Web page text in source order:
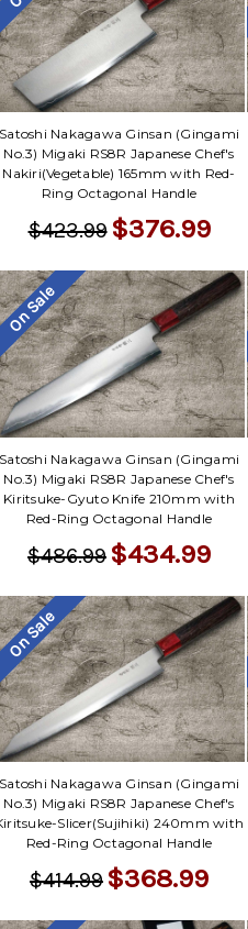
Satoshi Nakagawa Ginsan (Gingami
No.3) Migaki RS8R Japanese Chef's
Nakiri(Vegetable) 165mm with Red-
Ring Octagonal Handle
$423.99 $376.99
On Sale
Satoshi Nakagawa Ginsan (Gingami
No.3) Migaki RS8R Japanese Chef's
Kiritsuke-Gyuto Knife 210mm with
Red-Ring Octagonal Handle
$486.99 $434.99
On Sale
Satoshi Nakagawa Ginsan (Gingami
No.3) Migaki RS8R Japanese Chef's
Slicer(Sujihiki) 240mm with
Red-Ring Octagonal Handle
$414.99 $368.99